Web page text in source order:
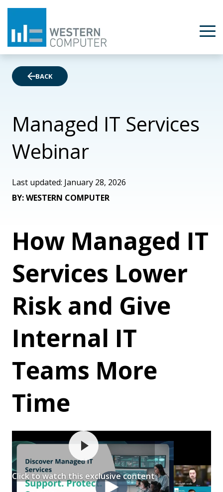
BACK
Managed IT Services
Webinar
Last updated: January 28, 2026
BY: WESTERN COMPUTER
How Managed IT
Services Lower
Risk and Give
Internal IT
Teams More
Time
Click to watch this exclusive content